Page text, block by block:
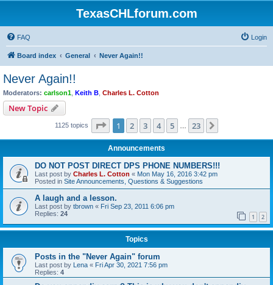
TexasCHLforum.com
FAQ Login
Board index General Never Again!!
Never Again!!
Moderators: carlson1 Keith B Charles L. Cotton
New Topic
1125 topics Page 1of 23
1 2 3 4 5 23
Announcements
DO NOT POST DIRECT DPS PHONE NUMBERS!!!
Last post by Charles L. Cotton « Mon May 16, 2016 3:42 pm
Posted in Site Announcements, Questions & Suggestions
A laugh and a lesson.
Last post by tbrown « Fri Sep 23, 2011 6:06 pm
Replies: 24 1 2
Topics
Posts in the "Never Again" forum
Last post by Lena « Fri Apr 30, 2021 7:56 pm
Replies: 4